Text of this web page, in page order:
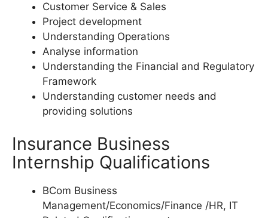
Customer Service & Sales
Project development
Understanding Operations
Analyse information
Understanding the Financial and Regulatory
Framework
Understanding customer needs and
providing solutions
Insurance Business
Internship Qualifications
BCom Business
Management/Economics/Finance /HR, IT